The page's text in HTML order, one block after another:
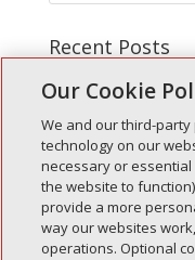
Recent Posts
Simple Interlock of
Simple Interlock of
Simple Interlock of
Simple Interlock of
Our Cookie
We and our third-
technology on our
necessary or
the website to
provide a more
way our websites
operations. Optional